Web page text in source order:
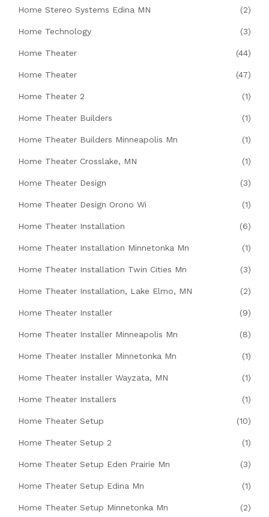
Home Stereo Systems Edina MN (2)
Home Technology (3)
Home Theater (44)
Home Theater (47)
Home Theater 2 (1)
Home Theater Builders (1)
Home Theater Builders Minneapolis Mn (1)
Home Theater Crosslake, MN (1)
Home Theater Design (3)
Home Theater Design Orono Wi (1)
Home Theater Installation (6)
Home Theater Installation Minnetonka Mn (1)
Home Theater Installation Twin Cities Mn (3)
Home Theater Installation, Lake Elmo, MN (2)
Home Theater Installer (9)
Home Theater Installer Minneapolis Mn (8)
Home Theater Installer Minnetonka Mn (1)
Home Theater Installer Wayzata, MN (1)
Home Theater Installers (1)
Home Theater Setup (10)
Home Theater Setup 2 (1)
Home Theater Setup Eden Prairie Mn (3)
Home Theater Setup Edina Mn (1)
Home Theater Setup Minnetonka Mn (2)